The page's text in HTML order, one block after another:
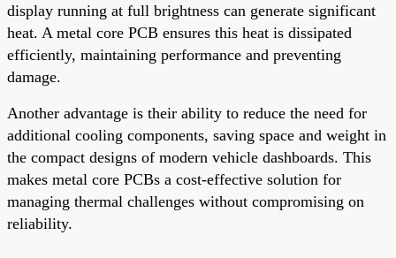
display running at full brightness can generate significant
heat. A metal core PCB ensures this heat is dissipated
efficiently, maintaining performance and preventing
damage.
Another advantage is their ability to reduce the need for
additional cooling components, saving space and weight in
the compact designs of modern vehicle dashboards. This
makes metal core PCBs a cost-effective solution for
managing thermal challenges without compromising on
reliability.